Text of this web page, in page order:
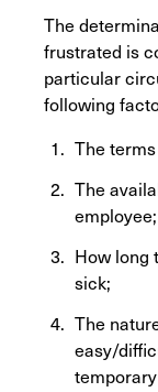
The
frustrated is
particular
following
The
The
employee;
How long
sick;
The
easy/